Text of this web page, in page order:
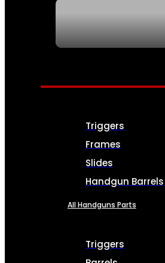
PARTS & ACCESSORIES
Triggers
Frames
Slides
Handgun Barrels
All Handguns Parts
Triggers